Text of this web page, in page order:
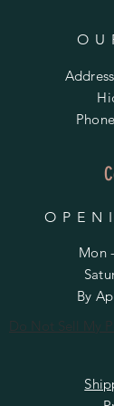
Mon
By
Do Not Sell My